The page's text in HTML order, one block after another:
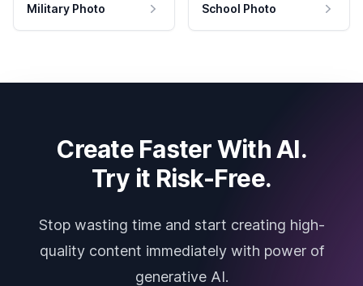
Military Photo School Photo
Create Faster With AI.
Try it Risk-Free.
Stop wasting time and start creating high-
quality content immediately with power of
generative AI.